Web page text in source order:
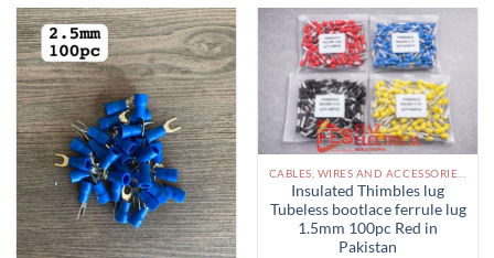
The
options
may
be
chosen
on
the
product
page
Insulated Thimbles lug
Tubeless bootlace ferrule lug
1.5mm 100pc Red in
Pakistan